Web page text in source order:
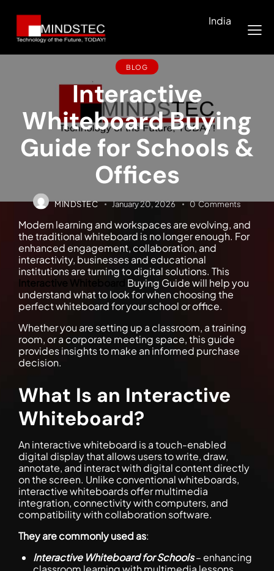
India
BLOG
Interactive
Whiteboard Buying
Guide for Schools &
Offices
MINDSTEC January 20, 2026 0 Comments
Modern learning and workspaces are evolving, and
the traditional whiteboard is no longer enough. For
enhanced engagement, collaboration, and
interactivity, businesses and educational
institutions are turning to digital solutions. This
Interactive Whiteboard
Buying Guide will help you
understand what to look for when choosing the
perfect whiteboard for your school or office.
Whether you are setting up a classroom, a training
room, or a corporate meeting space, this guide
provides insights to make an informed purchase
decision.
What Is an Interactive
Whiteboard?
An interactive whiteboard is a touch-enabled
digital display that allows users to write, draw,
annotate, and interact with digital content directly
on the screen. Unlike conventional whiteboards,
interactive whiteboards offer multimedia
integration, connectivity with computers, and
compatibility with collaboration software.
They are commonly used as:
Interactive Whiteboard for Schools– enhancing